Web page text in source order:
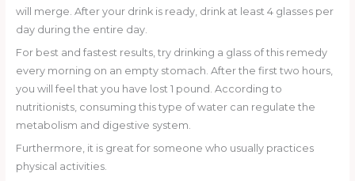
will merge. After your drink is ready, drink at least 4 glasses per
day during the entire day.
For best and fastest results, try drinking a glass of this remedy
every morning on an empty stomach. After the first two hours,
you will feel that you have lost 1 pound. According to
nutritionists, consuming this type of water can regulate the
metabolism and digestive system.
Furthermore, it is great for someone who usually practices
physical activities.